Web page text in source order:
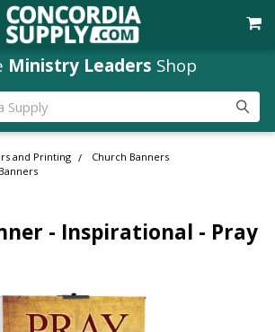
Ministry Leaders Shop
and Printing
Church Banners
- Inspirational - Pray